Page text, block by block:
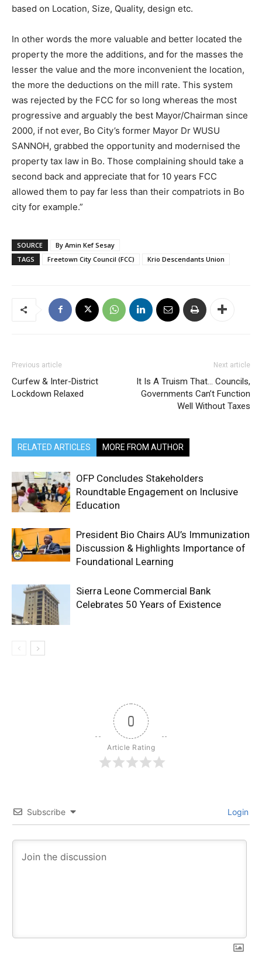
based on Location, Size, Quality, design etc.
In other words the more valuable and better located the
property the more the additions, and for the masses the
lesser the value and the more inconvenient the location,
the more the deductions on the mill rate. This system
was rejected by the FCC for so long whereas the most
progressive and arguably the best Mayor/Chairman since
2000, if not ever, Bo City’s former Mayor Dr WUSU
SANNOH, grabbed the opportunity and modernised the
property tax law in Bo. Those complaining should take a
second back and appreciate that for 10 years FCC
allowed them to pay far less than their compatriots in Bo
city for example.”
SOURCE
By Amin Kef Sesay
TAGS
Freetown City Council (FCC) Krio Descendants Union
Previous article
Curfew & Inter-District
Lockdown Relaxed
Next article
It Is A Truism That… Councils,
Governments Can’t Function
Well Without Taxes
RELATED ARTICLES MORE FROM AUTHOR
OFP Concludes Stakeholders
Roundtable Engagement on Inclusive
Education
President Bio Chairs AU’s Immunization
Discussion & Highlights Importance of
Foundational Learning
Sierra Leone Commercial Bank
Celebrates 50 Years of Existence
0
Article Rating
Subscribe Login